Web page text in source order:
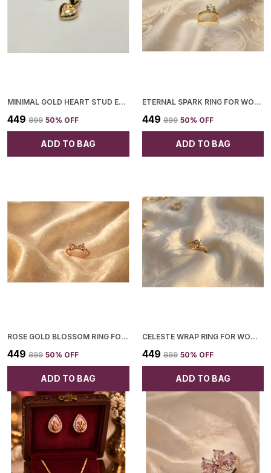
MINIMAL GOLD HEART STUD EARRINGS KOREAN STYLE DAILY WEAR QUIRKY STUDS FOR WOMEN
₹449 ₹899 50% OFF
ADD TO BAG
ETERNAL SPARK RING FOR WOMEN
₹449 ₹899 50% OFF
ADD TO BAG
ROSE GOLD BLOSSOM RING FOR WOMEN
₹449 ₹899 50% OFF
ADD TO BAG
CELESTE WRAP RING FOR WOMEN
₹449 ₹899 50% OFF
ADD TO BAG